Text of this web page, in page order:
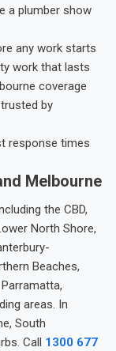
a plumber show
any work starts
work that lasts
coverage
by
response times
Melbourne
the CBD,
North Shore,
Beaches,
areas. In
South
Call 1300 677